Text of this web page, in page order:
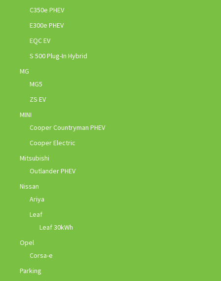
C350e PHEV
E300e PHEV
EQC EV
S 500 Plug-In Hybrid
MG
MG5
ZS EV
MINI
Cooper Countryman PHEV
Cooper Electric
Mitsubishi
Outlander PHEV
Nissan
Ariya
Leaf
Leaf 30kWh
Opel
Corsa-e
Parking